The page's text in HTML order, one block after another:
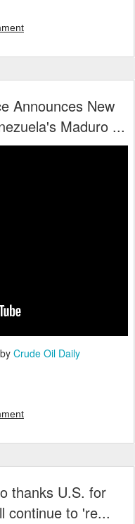
Announces New
Maduro ...
by Crude Oil Daily
thanks U.S. for
continue to 're...